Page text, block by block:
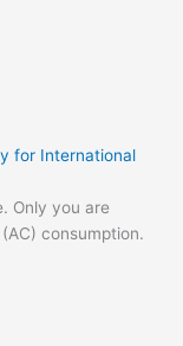
for International
Only you are
consumption.